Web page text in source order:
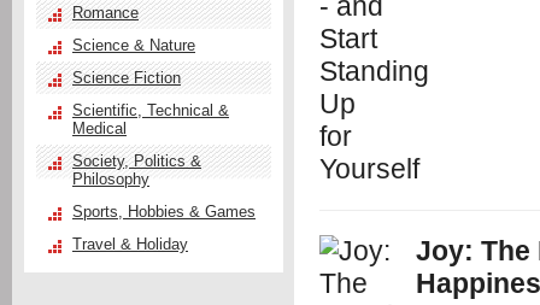
Joy: The
Romance
Science & Nature
Science Fiction
Scientific, Technical &
Medical
Society, Politics &
Philosophy
Sports, Hobbies & Games
Travel & Holiday